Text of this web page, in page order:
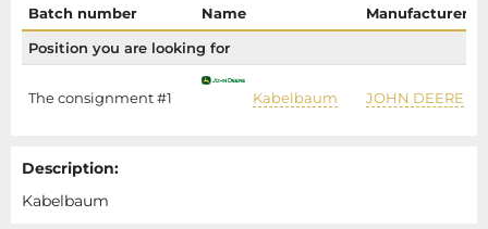
Batch number Name
Manufacturer
Position you are looking for
The consignment #1 Kabelbaum JOHN DEERE
Description:
Kabelbaum